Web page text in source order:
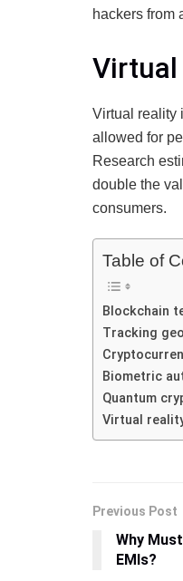
hackers from
Virtual reality
allowed for
Research
double the
consumers.
Table of
Blockchain
Tracking
Biometric
Quantum
Virtual
Previous Post
Why
EMIs?